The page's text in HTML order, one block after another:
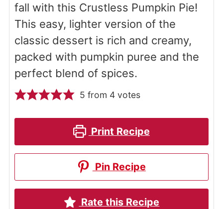
fall with this Crustless Pumpkin Pie!
This easy, lighter version of the
classic dessert is rich and creamy,
packed with pumpkin puree and the
perfect blend of spices.
5 from 4votes
Print Recipe
Pin Recipe
Rate this Recipe